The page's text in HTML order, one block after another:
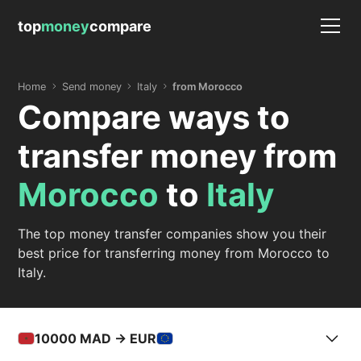
topmoneycompare
Home Send money Italy from Morocco
Compare ways to
transfer money from
Morocco to Italy
The top money transfer companies show you their
best price for transferring money from Morocco to
Italy.
10000 MAD -> EUR